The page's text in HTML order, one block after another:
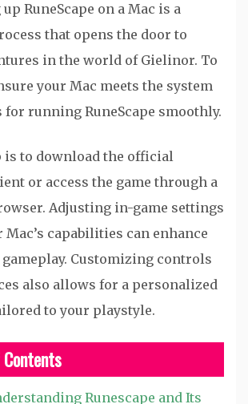
RuneScape on a Mac is a
that opens the door to
in the world of Gielinor. To
your Mac meets the system
running RuneScape smoothly.
is to download the official
or access the game through a
Adjusting in-game settings
capabilities can enhance
Customizing controls
also allows for a personalized
to your playstyle.
Runescape and Its